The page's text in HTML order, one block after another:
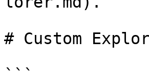
# Custom